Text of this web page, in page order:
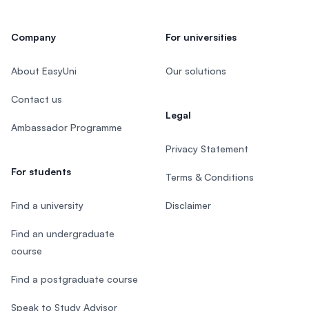
Company
About EasyUni
Contact us
Ambassador Programme
For students
Find a university
Find an undergraduate
course
Find a postgraduate course
Speak to Study Advisor
For universities
Our solutions
Legal
Privacy Statement
Terms & Conditions
Disclaimer